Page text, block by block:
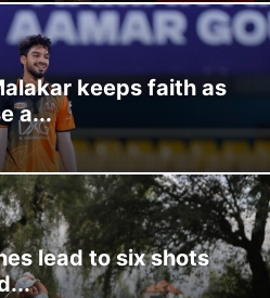
keeps faith as
a...
lead to six shots